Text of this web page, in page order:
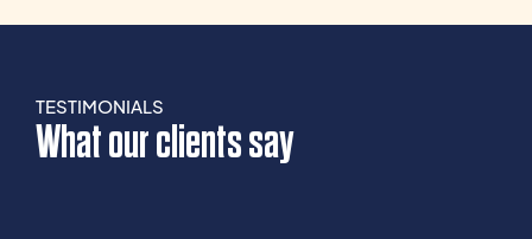
TESTIMONIALS
What our clients say